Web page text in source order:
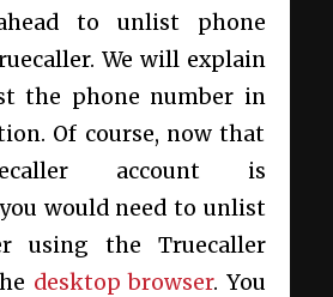
to unlist phone
We will explain
the phone number in
Of course, now that
account is
would need to unlist
using the Truecaller
desktop browser. You